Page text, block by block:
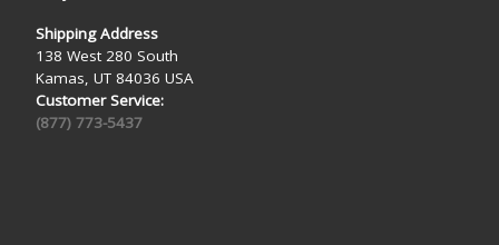
Shipping Address
138 West 280 South
Kamas, UT 84036 USA
Customer Service:
(877) 773-5437